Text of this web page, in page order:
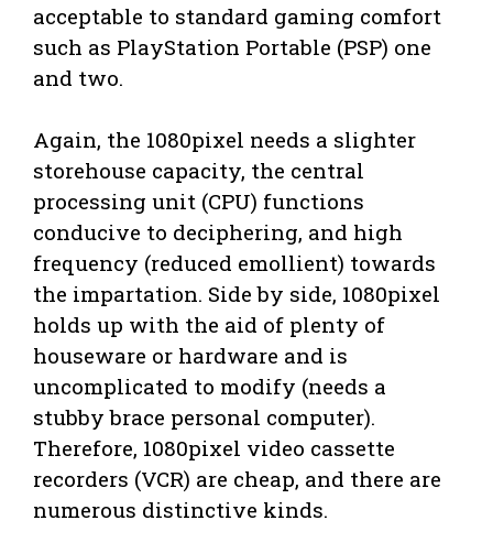
acceptable to standard gaming comfort
such as PlayStation Portable (PSP) one
and two.
Again, the 1080pixel needs a slighter
storehouse capacity, the central
processing unit (CPU) functions
conducive to deciphering, and high
frequency (reduced emollient) towards
the impartation. Side by side, 1080pixel
holds up with the aid of plenty of
houseware or hardware and is
uncomplicated to modify (needs a
stubby brace personal computer).
Therefore, 1080pixel video cassette
recorders (VCR) are cheap, and there are
numerous distinctive kinds.